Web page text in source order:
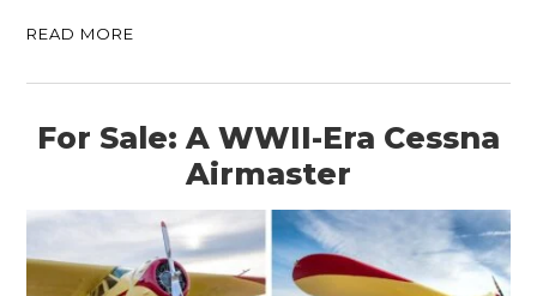
READ MORE
For Sale: A WWII-Era Cessna
Airmaster